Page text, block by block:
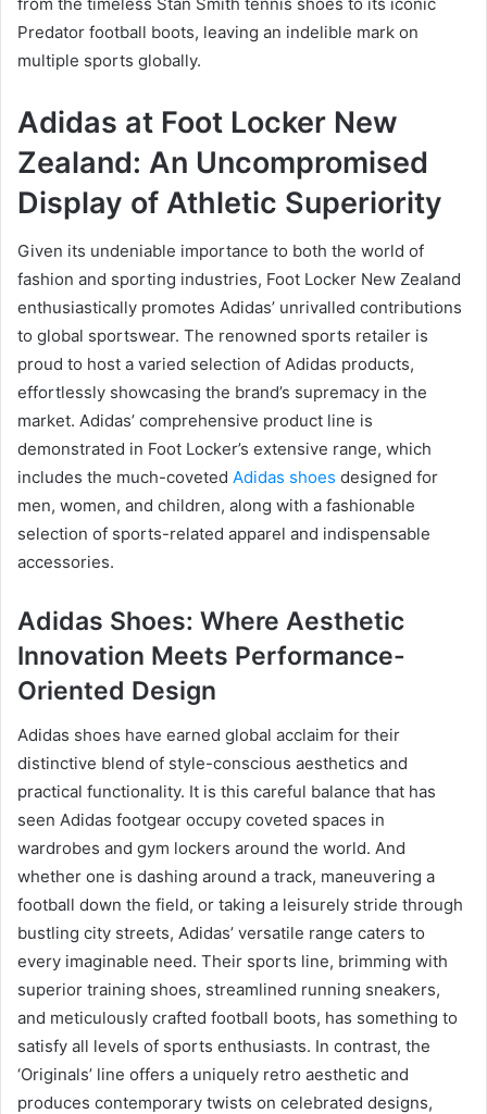
Predator football boots, leaving an indelible mark on
multiple sports globally.
Adidas at Foot Locker New
Zealand: An Uncompromised
Display of Athletic Superiority
Given its undeniable importance to both the world of
fashion and sporting industries, Foot Locker New Zealand
enthusiastically promotes Adidas’ unrivalled contributions
to global sportswear. The renowned sports retailer is
proud to host a varied selection of Adidas products,
effortlessly showcasing the brand’s supremacy in the
market. Adidas’ comprehensive product line is
demonstrated in Foot Locker’s extensive range, which
includes the much-coveted Adidas shoes designed for
men, women, and children, along with a fashionable
selection of sports-related apparel and indispensable
accessories.
Adidas Shoes: Where Aesthetic
Innovation Meets Performance-
Oriented Design
Adidas shoes have earned global acclaim for their
distinctive blend of style-conscious aesthetics and
practical functionality. It is this careful balance that has
seen Adidas footgear occupy coveted spaces in
wardrobes and gym lockers around the world. And
whether one is dashing around a track, maneuvering a
football down the field, or taking a leisurely stride through
bustling city streets, Adidas’ versatile range caters to
every imaginable need. Their sports line, brimming with
superior training shoes, streamlined running sneakers,
and meticulously crafted football boots, has something to
satisfy all levels of sports enthusiasts. In contrast, the
‘Originals’ line offers a uniquely retro aesthetic and
produces contemporary twists on celebrated designs,